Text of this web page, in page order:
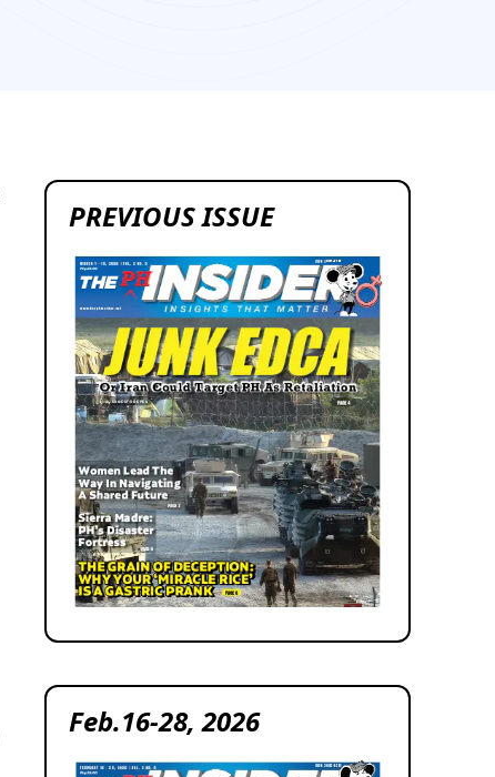
PREVIOUS ISSUE
Feb.16-28, 2026